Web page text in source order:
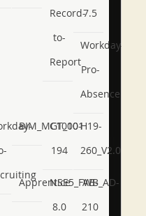
Record-
to-
Report
7.5
Workday-
Pro-
Absence
BIM_MGT_101
C1000-
194
H19-
260_V2.0
ApprenticeNSE5_FWB_AD-
8.0
AB-
210